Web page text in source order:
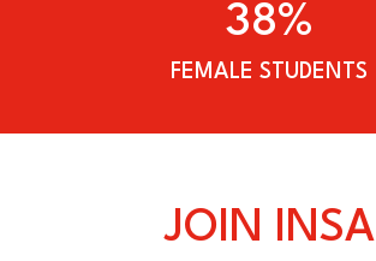
38%
FEMALE STUDENTS
JOIN INSA